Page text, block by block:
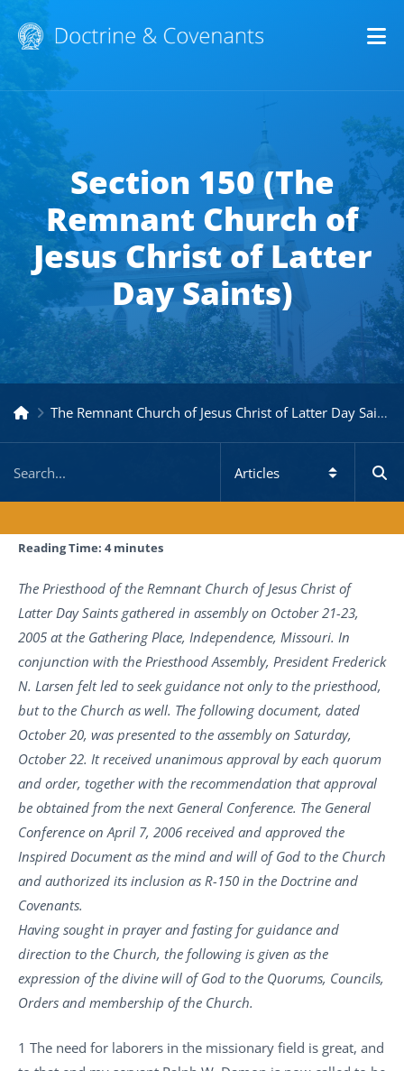
Section 150 (The
Remnant Church of
Jesus Christ of Latter
Day Saints)
The Remnant Church of Jesus Christ of Latter Day Saints
Reading Time: 4 minutes
The Priesthood of the Remnant Church of Jesus Christ of
Latter Day Saints gathered in assembly on October 21-23,
2005 at the Gathering Place, Independence, Missouri. In
conjunction with the Priesthood Assembly, President Frederick
N. Larsen felt led to seek guidance not only to the priesthood,
but to the Church as well. The following document, dated
October 20, was presented to the assembly on Saturday,
October 22. It received unanimous approval by each quorum
and order, together with the recommendation that approval
be obtained from the next General Conference. The General
Conference on April 7, 2006 received and approved the
Inspired Document as the mind and will of God to the Church
and authorized its inclusion as R-150 in the Doctrine and
Covenants.
Having sought in prayer and fasting for guidance and
direction to the Church, the following is given as the
expression of the divine will of God to the Quorums, Councils,
Orders and membership of the Church.
1 The need for laborers in the missionary field is great, and